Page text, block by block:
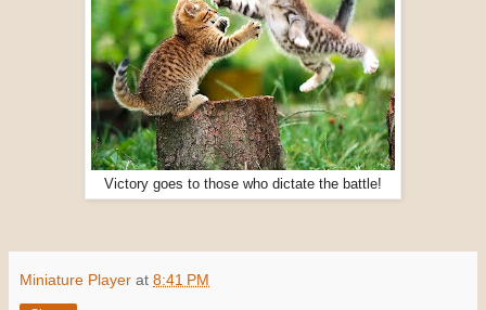
Victory goes to those who dictate the battle!
Miniature Player at 8:41 PM